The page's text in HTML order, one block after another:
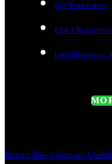
BIS Registration
RERA
Legal Metrology
Privacy PolicyTerms of Use